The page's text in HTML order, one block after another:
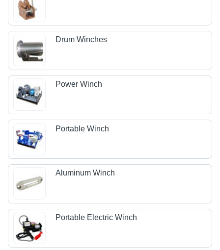
Drum Winches
Power Winch
Portable Winch
Aluminum Winch
Portable Electric Winch